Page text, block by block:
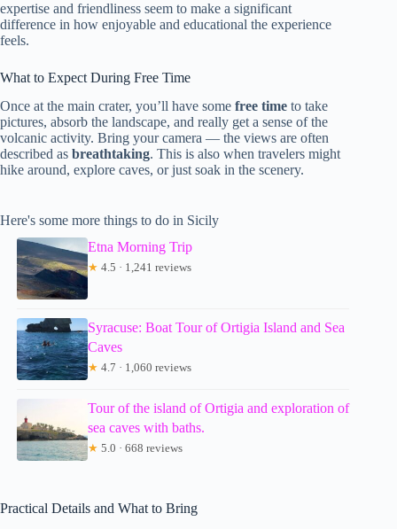
expertise and friendliness seem to make a significant
difference in how enjoyable and educational the experience
feels.
What to Expect During Free Time
Once at the main crater, you’ll have some free time to take
pictures, absorb the landscape, and really get a sense of the
volcanic activity. Bring your camera — the views are often
described as breathtaking. This is also when travelers might
hike around, explore caves, or just soak in the scenery.
Here's some more things to do in Sicily
Etna Morning Trip
★ 4.5 · 1,241 reviews
Syracuse: Boat Tour of Ortigia Island and Sea
Caves
★ 4.7 · 1,060 reviews
Tour of the island of Ortigia and exploration of
sea caves with baths.
★ 5.0 · 668 reviews
Practical Details and What to Bring